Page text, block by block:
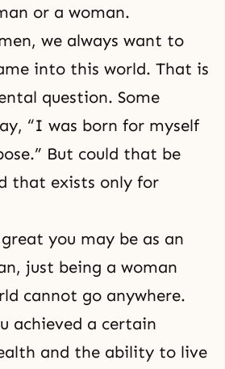
or a woman.
we always want to
into this world. That is
question. Some
“I was born for myself
But could that be
that exists only for
you may be as an
just being a woman
cannot go anywhere.
achieved a certain
and the ability to live